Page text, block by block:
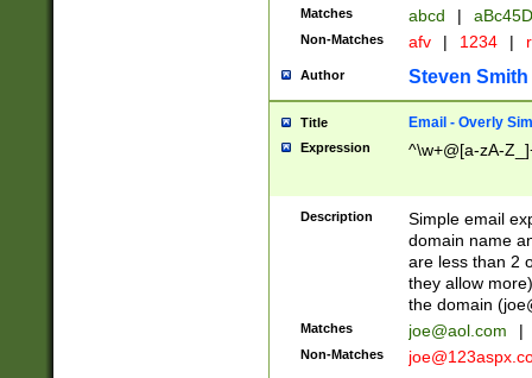
Matches abcd |
Non-Matches afv | 1234 |
Author Steven Smith
Title Email - Overly
Expression ^\w+@[a-zA-
Description
Simple email
domain name
are less than 2
they allow
the domain (
Matches joe@aol.com |
Non-Matches